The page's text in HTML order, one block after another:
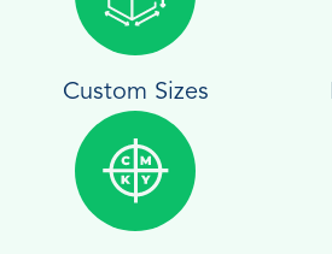
Custom Sizes